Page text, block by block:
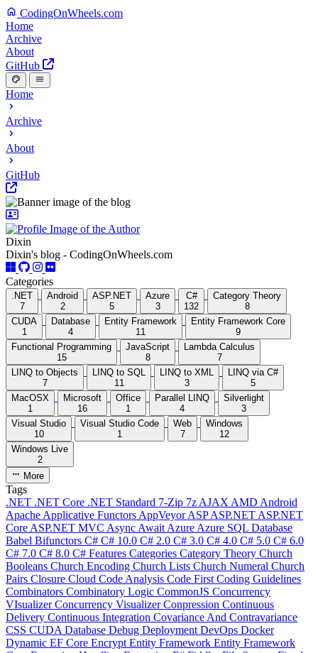
CodingOnWheels.com
Home
Archive
About
GitHub
Home
Archive
About
GitHub
Dixin
Dixin's blog - CodingOnWheels.com
Categories
.NET
7
Android
2
ASP.NET
5
Azure
3
C#
132
Category Theory
8
CUDA
1
Database
4
Entity Framework
11
Entity Framework Core
9
Functional Programming
15
JavaScript
8
Lambda Calculus
7
LINQ to Objects
7
LINQ to SQL
11
LINQ to XML
3
LINQ via C#
5
MacOSX
1
Microsoft
16
Office
1
Parallel LINQ
4
Silverlight
3
Visual Studio
10
Visual Studio Code
1
Web
7
Windows
12
Windows Live
2
More
Tags
.NET .NET Core .NET Standard 7-Zip 7z AJAX AMD Android
Apache Applicative Functors AppVeyorASPASP.NET ASP.NET
Core ASP.NET MVC Async Await Azure Azure SQL Database
Babel Bifunctors C# C# 10.0 C# 2.0 C# 3.0 C# 4.0 C# 5.0 C# 6.0
C# 7.0 C# 8.0 C# Features Categories Category Theory Church
Booleans Church Encoding Church Lists Church Numeral Church
Pairs Closure Cloud Code Analysis Code First Coding Guidelines
Combinators Combinatory Logic CommonJS Concurrency
VIsualizerConcurrency VisualizerConpression Continuous
Delivery Continuous Integration Covariance And Contravariance
CSS CUDA Database Debug Deployment DevOps Docker
Dynamic EF Core Encrypt Entity Framework Entity Framework